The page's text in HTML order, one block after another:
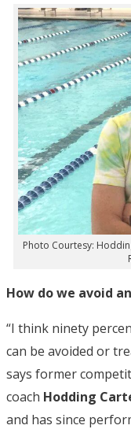
Photo Courtesy:
How do we avoid
“I think ninety
can be avoided or
says former
coach Hodding
and has since